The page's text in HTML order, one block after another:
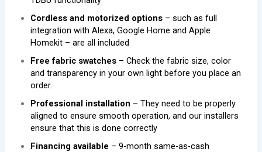
Cordless and motorized options – such as full
integration with Alexa, Google Home and Apple
Homekit – are all included
Free fabric swatches – Check the fabric size, color
and transparency in your own light before you place an
order.
Professional installation – They need to be properly
aligned to ensure smooth operation, and our installers
ensure that this is done correctly
Financing available – 9-month same-as-cash